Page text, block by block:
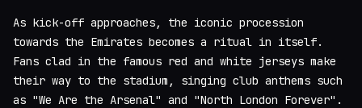
As kick-off approaches, the iconic procession
towards the Emirates becomes a ritual in itself.
Fans clad in the famous red and white jerseys make
their way to the stadium, singing club anthems such
as "We Are the Arsenal" and "North London Forever".